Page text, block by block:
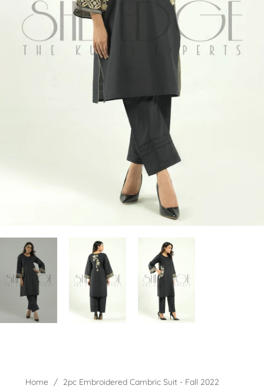
Home / 2pc Embroidered Cambric Suit - Fall 2022